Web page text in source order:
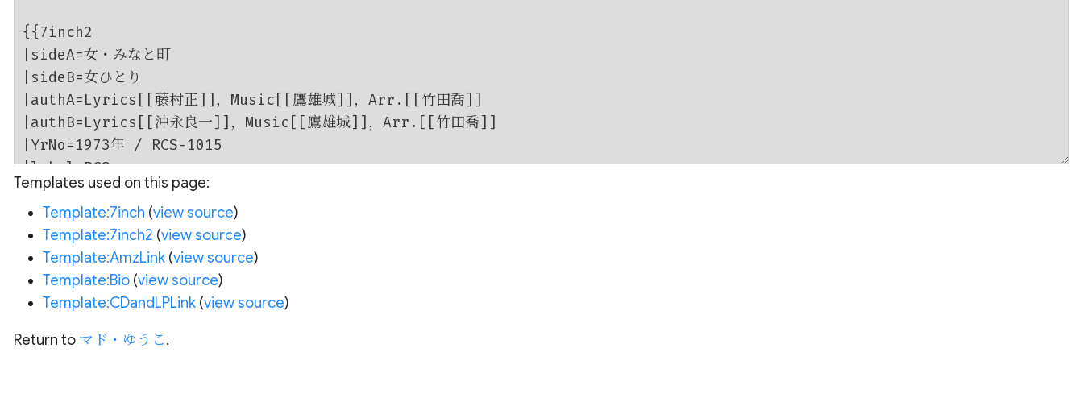
Templates used on this page:
Template:7inch (view source)
Template:7inch2 (view source)
Template:AmzLink(view source)
Template:Bio(view source)
Template:CDandLPLink(view source)
Return to マド・ゆうこ.